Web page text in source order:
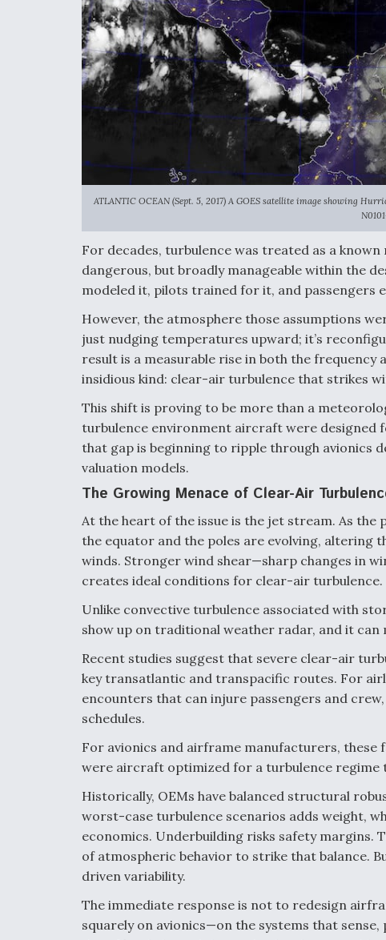
ATLANTIC OCEAN (Sept. 5, 2017) A GOES satellite image showing
For decades, turbulence was treated as a
dangerous, but broadly manageable within the
modeled it, pilots trained for it, and passengers
However, the atmosphere those assumptions
just nudging temperatures upward; it’s
result is a measurable rise in both the
insidious kind: clear-air turbulence that strikes
This shift is proving to be more than a
turbulence environment aircraft were designed
that gap is beginning to ripple through avionics
valuation models.
The Growing Menace of Clear-Air
At the heart of the issue is the jet stream. As
the equator and the poles are evolving,
winds. Stronger wind shear—sharp changes in
creates ideal conditions for clear-air turbulence.
Unlike convective turbulence associated with
show up on traditional weather radar, and it
Recent studies suggest that severe clear-air
key transatlantic and transpacific routes. For
encounters that can injure passengers and
schedules.
For avionics and airframe manufacturers,
were aircraft optimized for a turbulence regime
Historically, OEMs have balanced structural
worst-case turbulence scenarios adds weight,
economics. Underbuilding risks safety margins.
of atmospheric behavior to strike that balance.
driven variability.
The immediate response is not to redesign
squarely on avionics—on the systems that